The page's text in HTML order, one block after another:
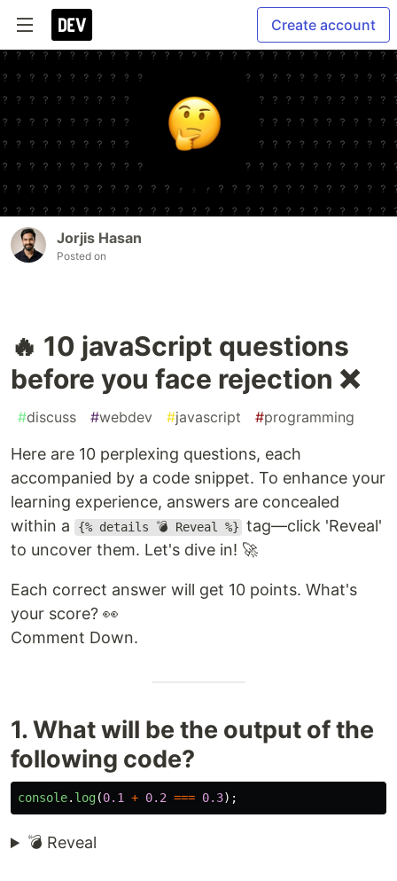
Create account
Jorjis Hasan
Posted on
🔥 10 javaScript questions
before you face rejection ❌
#discuss #webdev #javascript #programming
Here are 10 perplexing questions, each
accompanied by a code snippet. To enhance your
learning experience, answers are concealed
within a
{% details 💣 Reveal %} tag—click 'Reveal'
to uncover them. Let's dive in! 🚀
Each correct answer will get 10 points. What's
your score? 👀
Comment Down.
1. What will be the output of the
following code?
console. log(0.1 + 0.2 === 0.3);
💣 Reveal